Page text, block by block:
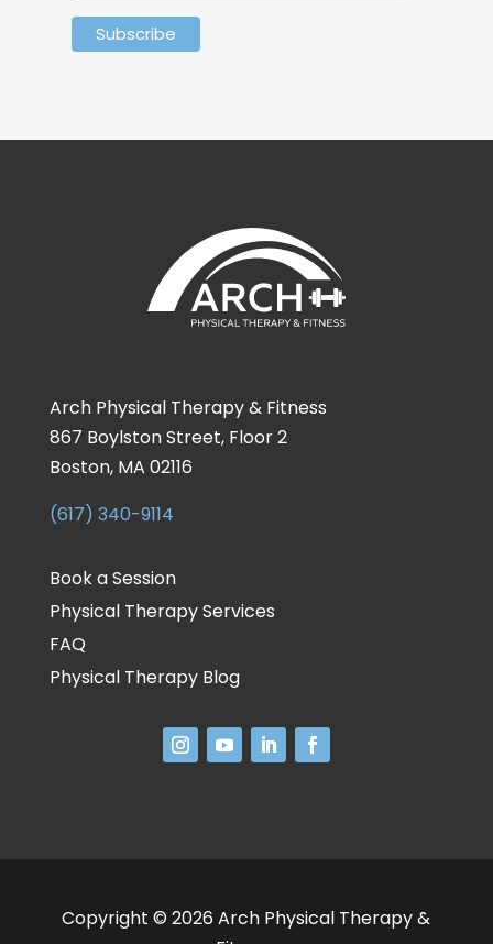
Arch Physical Therapy & Fitness
867 Boylston Street, Floor 2
Boston, MA 02116
(617) 340-9114
Book a Session
Physical Therapy Services
FAQ
Physical Therapy Blog
Copyright © 2026 Arch Physical Therapy &